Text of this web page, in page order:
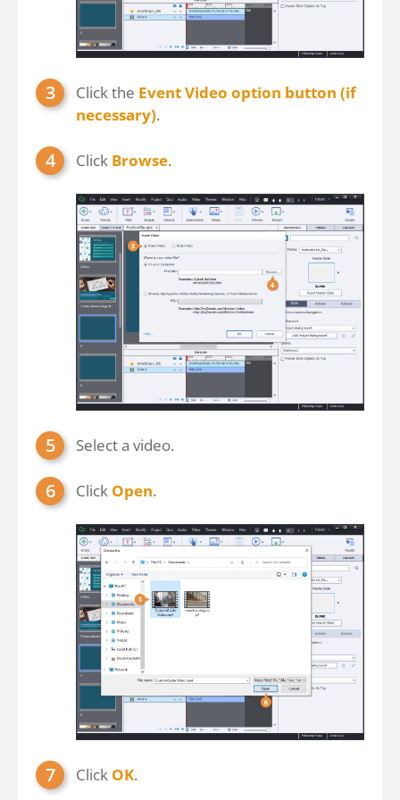
Click the Event Video option button (if
necessary).
Click Browse.
Select a video.
Click Open.
Click OK.